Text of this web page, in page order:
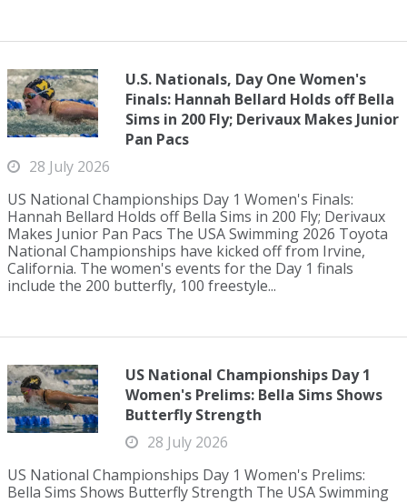
U.S. Nationals, Day One Women's
Finals: Hannah Bellard Holds off Bella
Sims in 200 Fly; Derivaux Makes Junior
Pan Pacs
28 July 2026
US National Championships Day 1 Women's Finals:
Hannah Bellard Holds off Bella Sims in 200 Fly; Derivaux
Makes Junior Pan Pacs The USA Swimming 2026 Toyota
National Championships have kicked off from Irvine,
California. The women's events for the Day 1 finals
include the 200 butterfly, 100 freestyle...
US National Championships Day 1
Women's Prelims: Bella Sims Shows
Butterfly Strength
28 July 2026
US National Championships Day 1 Women's Prelims:
Bella Sims Shows Butterfly Strength The USA Swimming